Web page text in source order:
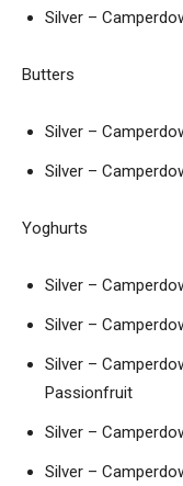
Silver –
Butters
Silver –
Silver –
Yoghurts
Silver –
Silver –
Silver –
Passionfruit
Silver –
Silver –